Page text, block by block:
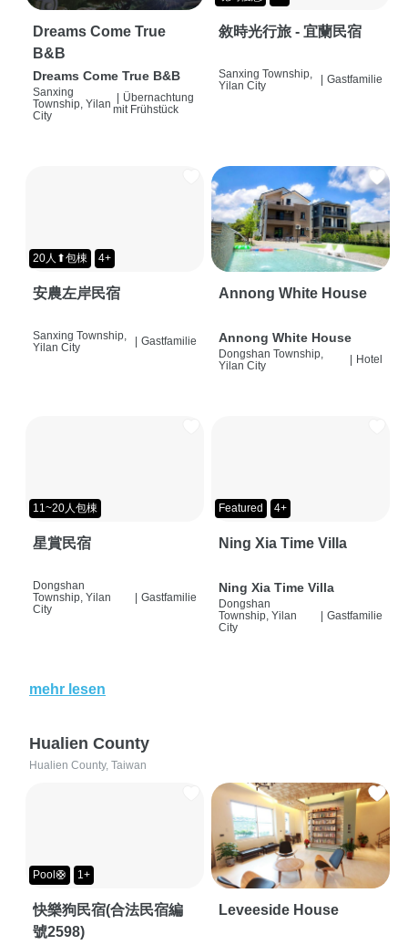
Dreams Come True
B&B
Dreams Come True B&B
Sanxing
Township, Yilan
City
Übernachtung
mit Frühstück
敘時光行旅 - 宜蘭民宿
Sanxing Township,
Yilan City
Gastfamilie
20人⬆包棟 4+
安農左岸民宿
Sanxing Township,
Yilan City
Gastfamilie
Annong White House
Annong White House
Dongshan Township,
Yilan City
Hotel
11~20人包棟
星賞民宿
Dongshan
Township, Yilan
City
Gastfamilie
Featured 4+
Ning Xia Time Villa
Ning Xia Time Villa
Dongshan
Township, Yilan
City
Gastfamilie
mehr lesen
Hualien County
Hualien County, Taiwan
Pool🛟 1+
快樂狗民宿(合法民宿編
號2598)
Leveeside House